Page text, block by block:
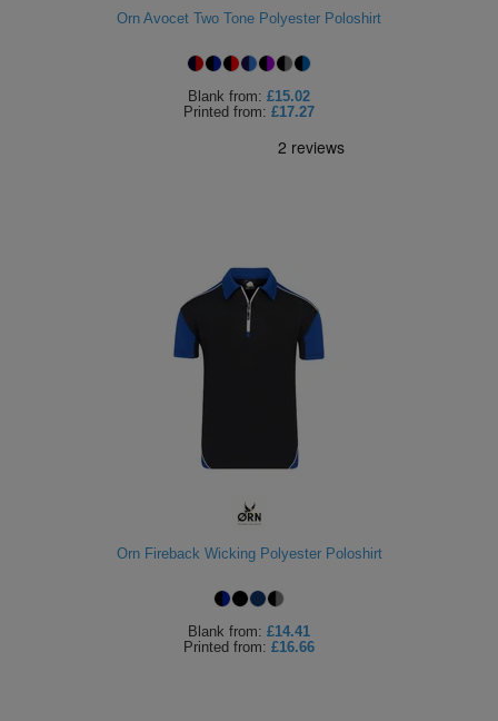
Orn Avocet Two Tone Polyester Poloshirt
Blank from: £15.02
Printed from: £17.27
Orn Fireback Wicking Polyester Poloshirt
Blank from: £14.41
Printed from: £16.66